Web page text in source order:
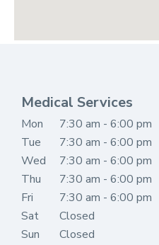
Medical Services
Mon 7:30 am - 6:00 pm
Tue
7:30 am - 6:00 pm
Wed
7:30 am - 6:00 pm
Thu
7:30 am - 6:00 pm
Fri
7:30 am - 6:00 pm
Sat
Closed
Sun
Closed